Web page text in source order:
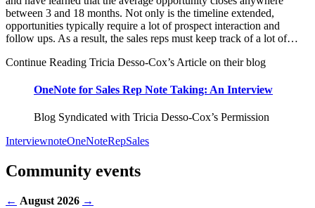
between 3 and 18 months. Not only is the timeline extended,
opportunities typically require a lot of prospect interaction and
follow ups. As a result, the sales reps must keep track of a lot of…
Continue Reading Tricia Desso-Cox’s Article on their blog
OneNote for Sales Rep Note Taking: An Interview
Blog Syndicated with Tricia Desso-Cox’s Permission
InterviewnoteOneNoteRepSales
Community events
← August 2026 →